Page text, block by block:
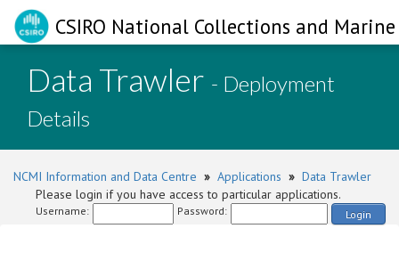
CSIRO National Collections and
Data Trawler - Deployment
Details
NCMI Information and Data Centre » Applications » Data Trawler
Please login if you have access to particular applications.
Username: Password: Login